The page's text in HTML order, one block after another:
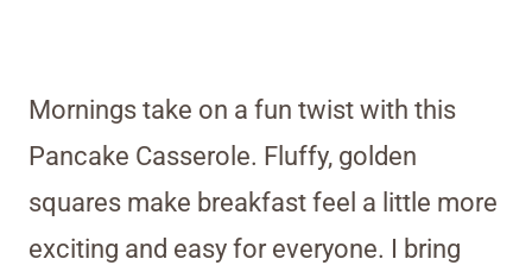
Mornings take on a fun twist with this
Pancake Casserole. Fluffy, golden
squares make breakfast feel a little more
exciting and easy for everyone. I bring